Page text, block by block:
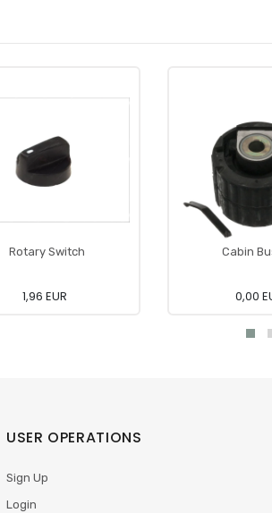
Rotary Switch
1,96 EUR
Cabin
0,00
USER OPERATIONS
Sign Up
Login